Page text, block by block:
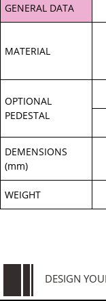
GENERAL DATA
MATERIAL
OPTIONAL
PEDESTAL
DEMENSIONS
(mm)
WEIGHT
DESIGN